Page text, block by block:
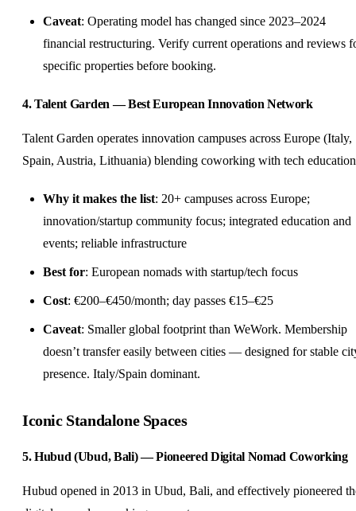
Caveat: Operating model has changed since 2023–2024
financial restructuring. Verify current operations and reviews
specific properties before booking.
4. Talent Garden — Best European Innovation Network
Talent Garden operates innovation campuses across Europe (Italy,
Spain, Austria, Lithuania) blending coworking with tech
Why it makes the list: 20+ campuses across Europe;
innovation/startup community focus; integrated education and
events; reliable infrastructure
Best for: European nomads with startup/tech focus
Cost: €200–€450/month; day passes €15–€25
Caveat: Smaller global footprint than WeWork. Membership
doesn’t transfer easily between cities — designed for stable
presence. Italy/Spain dominant.
Iconic Standalone Spaces
5. Hubud (Ubud, Bali) — Pioneered Digital Nomad Coworking
Hubud opened in 2013 in Ubud, Bali, and effectively pioneered